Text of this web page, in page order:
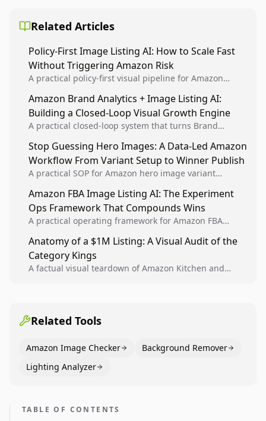
Related Articles
Policy-First Image Listing AI: How to Scale Fast
Without Triggering Amazon Risk
A practical policy-first visual pipeline for Amazon
listing health, compliance, and account stability.
Amazon Brand Analytics + Image Listing AI:
Building a Closed-Loop Visual Growth Engine
A practical closed-loop system that turns Brand
winners into reusable listing standards for
compounding growth.
Stop Guessing Hero Images: A Data-Led Amazon
Workflow From Variant Setup to Winner Publish
A practical SOP for Amazon hero image variant
creative decisions are backed by conversion data.
Amazon FBA Image Listing AI: The Experiment
Ops Framework That Compounds Wins
A practical operating framework for Amazon FBA
higher-quality experiments, and scale visual winners
across catalogs.
Anatomy of a $1M Listing: A Visual Audit of the
Category Kings
A factual visual teardown of Amazon Kitchen and
Related Tools
Amazon Image Checker
Background Remover
Lighting Analyzer
TABLE OF CONTENTS